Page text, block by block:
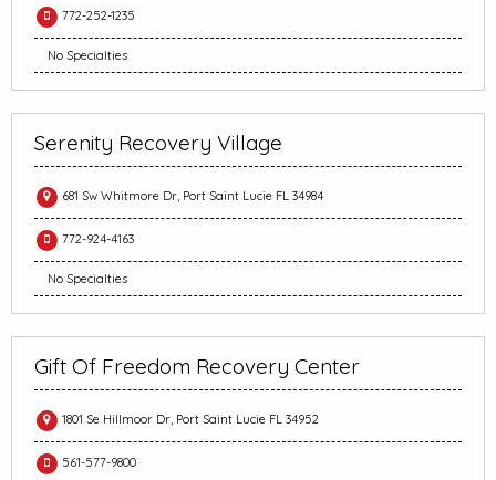
772-252-1235
No Specialties
Serenity Recovery Village
681 Sw Whitmore Dr, Port Saint Lucie FL 34984
772-924-4163
No Specialties
Gift Of Freedom Recovery Center
1801 Se Hillmoor Dr, Port Saint Lucie FL 34952
561-577-9800